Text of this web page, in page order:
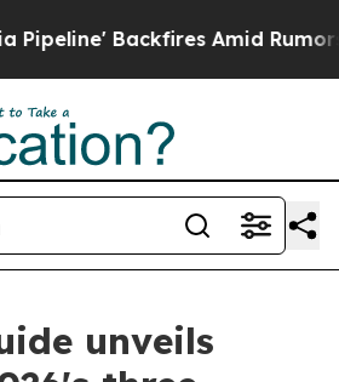
Amid Rumors Trump Will cut
unveils